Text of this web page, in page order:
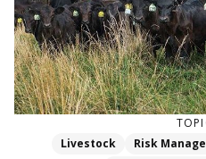
Livestock
Risk